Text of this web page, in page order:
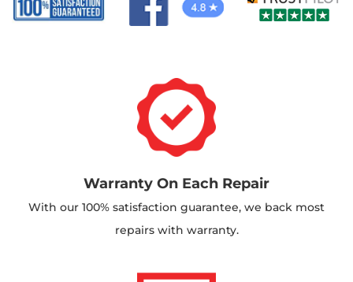
Warranty On Each Repair
With our 100% satisfaction guarantee, we back most
repairs with warranty.